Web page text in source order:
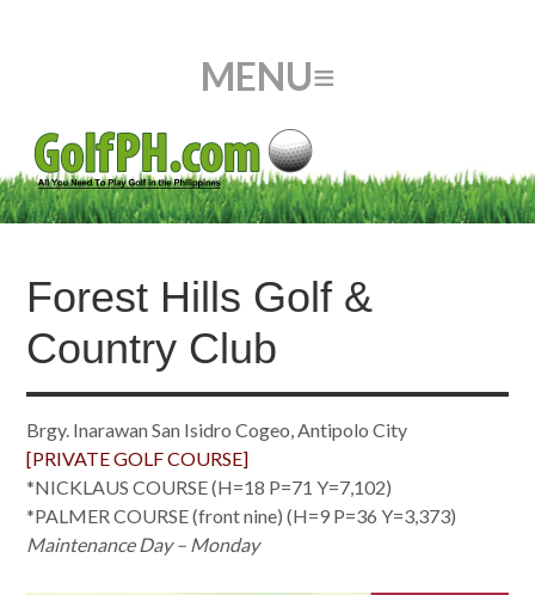
Forest Hills Golf &
Country Club
Brgy. Inarawan San Isidro Cogeo, Antipolo City
[PRIVATE GOLF COURSE]
*NICKLAUS COURSE (H=18 P=71 Y=7,102)
*PALMER COURSE (front nine) (H=9 P=36 Y=3,373)
Maintenance Day – Monday